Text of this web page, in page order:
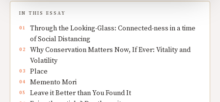
IN THIS ESSAY
Through the Looking-Glass: Connected-ness in a time
of Social Distancing
Why Conservation Matters Now, If Ever: Vitality and
Volatility
Place
Memento Mori
Leave it Better than You Found It